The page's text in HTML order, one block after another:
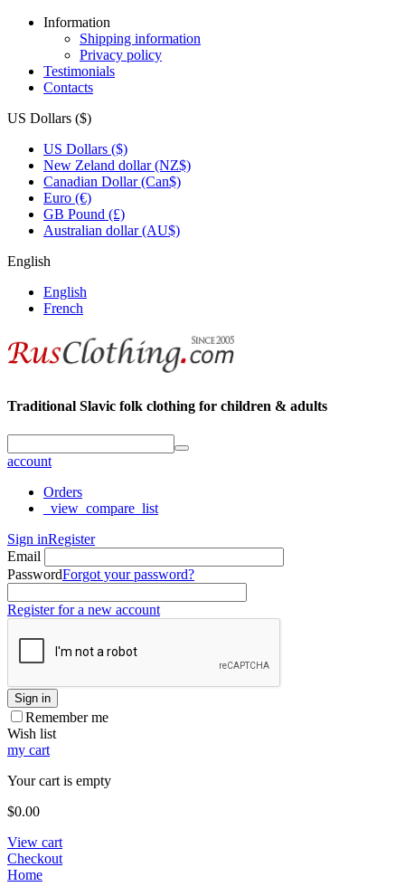
Information
Shipping information
Privacy policy
Testimonials
Contacts
US Dollars ($)
US Dollars ($)
New Zeland dollar (NZ$)
Canadian Dollar (Can$)
Euro (€)
GB Pound (£)
Australian dollar (AU$)
English
English
French
Traditional Slavic folk clothing for children & adults
account
Orders
_view_compare_list
Sign inRegister
Email
PasswordForgot your password?
Register for a new account
Sign in
Remember me
Wish list
my cart
Your cart is empty
$0.00
View cart
Checkout
Home